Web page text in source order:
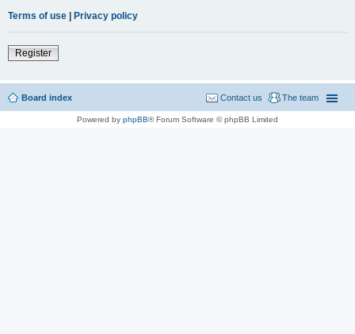
Terms of use | Privacy policy
Register
Board index The team
Contact us
Powered by phpBB® Forum Software © phpBB Limited